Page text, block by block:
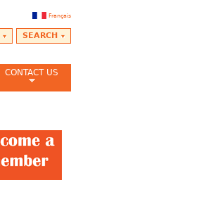
Français
SEARCH
CONTACT US